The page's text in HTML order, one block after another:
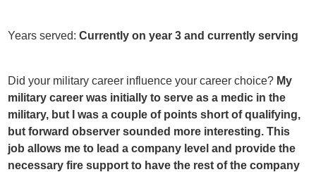
Years served:Currently on year 3 and currently serving
Did your military career influence your career choice? My
military career was initially to serve as a medic in the
military, but I was a couple of points short of qualifying,
but forward observer sounded more interesting. This
job allows me to lead a company level and provide the
necessary fire support to have the rest of the company